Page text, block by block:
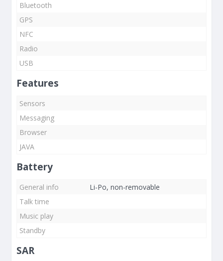
Bluetooth
GPS
NFC
Radio
USB
Features
Sensors
Messaging
Browser
JAVA
Battery
General info
Li-Po, non-removable
Talk time
Music play
Standby
SAR